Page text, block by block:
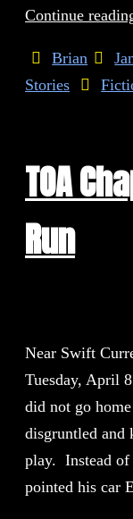
Continue
Brian
Stories
TOA
Run
Near Swift
Tuesday, April
did not go
disgruntled and
play. Instead of
pointed his car